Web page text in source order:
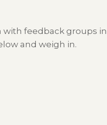
feedback groups
and weigh in.